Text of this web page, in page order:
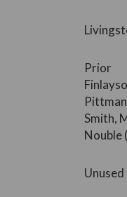
Prior
Smith,
Nouble